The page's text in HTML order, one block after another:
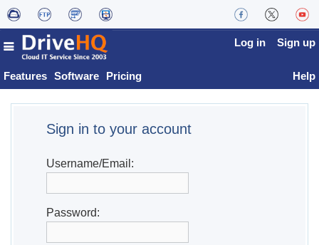
Features Software Pricing
Log in Sign up
Help
Sign in to your account
Username/Email:
Password: